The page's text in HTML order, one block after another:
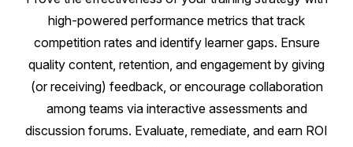
high-powered performance metrics that track
competition rates and identify learner gaps. Ensure
quality content, retention, and engagement by giving
(or receiving) feedback, or encourage collaboration
among teams via interactive assessments and
discussion forums. Evaluate, remediate, and earn ROI